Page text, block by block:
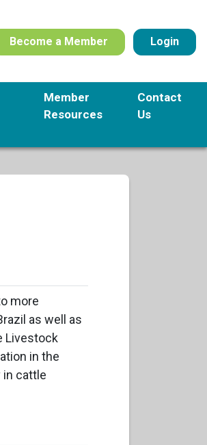
Become a Member Login
Member
Resources
Contact
Us
more
as well as
Livestock
in the
in cattle